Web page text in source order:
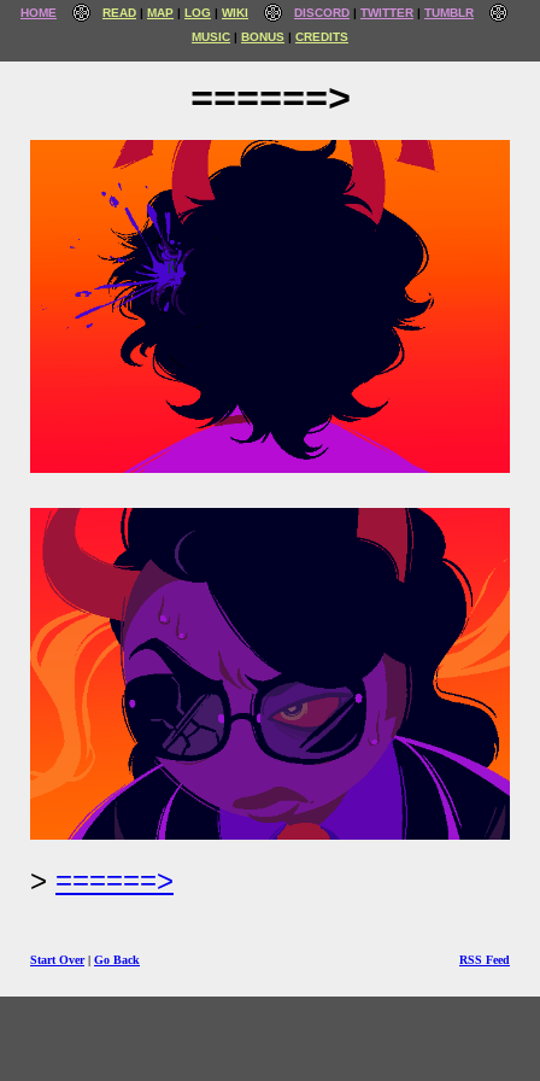
HOME READ MAP LOG WIKI DISCORD TWITTER
TUMBLR
MUSIC
BONUS CREDITS
======>
======>
Start Over| Go Back RSS Feed